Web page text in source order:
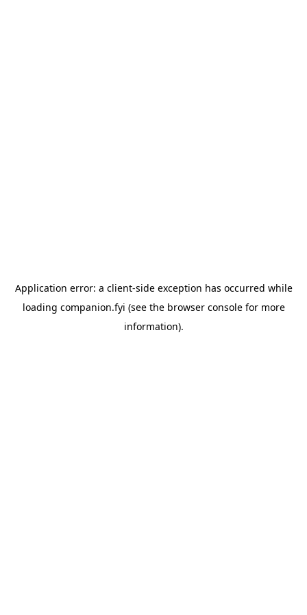
Application error: a client-side exception has occurred while
loading companion.fyi (see the browser consolefor more
information).